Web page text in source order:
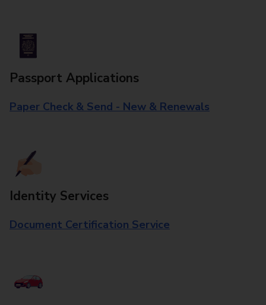
Passport Applications
Paper Check & Send - New & Renewals
Identity Services
Document Certification Service